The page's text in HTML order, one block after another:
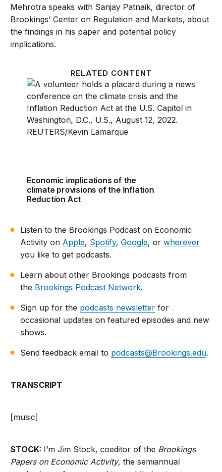
Mehrotra speaks with Sanjay Patnaik, director of
Brookings’ Center on Regulation and Markets, about
the findings in his paper and potential policy
implications.
RELATED CONTENT
Economic implications of the climate provisions of
Economic implications of the
climate provisions of the Inflation
Reduction Act
Listen to the Brookings Podcast on Economic
Activity on Apple, Spotify,Google, orwherever
you like to get podcasts.
Learn about other Brookings podcasts from
the Brookings Podcast Network.
Sign up for the podcasts newsletter for
occasional updates on featured episodes and new
shows.
Send feedback email to podcasts@Brookings.edu.
TRANSCRIPT
[music]
STOCK: I’m Jim Stock, coeditor of the Brookings
Papers on Economic Activity, the semiannual